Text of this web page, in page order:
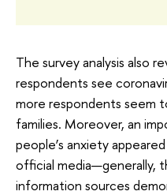
The survey analysis also
respondents see
more respondents seem
families. Moreover, an
people’s anxiety
official media—generally,
information sources